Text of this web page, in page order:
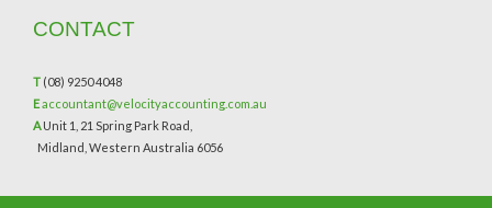
CONTACT
T (08) 9250 4048
Eaccountant@velocityaccounting.com.au
AUnit 1, 21 Spring Park Road,
Midland, Western Australia 6056